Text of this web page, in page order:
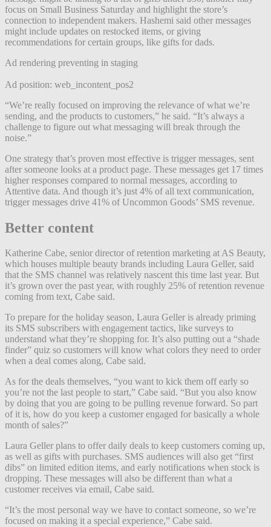
focus on Small Business Saturday and highlight the store’s
connection to independent makers. Hashemi said other messages
might include updates on restocked items, or giving
recommendations for certain groups, like gifts for dads.
Ad rendering preventing in staging
Ad position: web_incontent_pos2
“We’re really focused on improving the relevance of what we’re
sending, and the products to customers,” he said. “It’s always a
challenge to figure out what messaging will break through the
noise.”
One strategy that’s proven most effective is trigger messages, sent
after someone looks at a product page. These messages get 17 times
higher responses compared to normal messages, according to
Attentive data. And though it’s just 4% of all text communication,
trigger messages drive 41% of Uncommon Goods’ SMS revenue.
Better content
Katherine Cabe, senior director of retention marketing at AS Beauty,
which houses multiple beauty brands including Laura Geller, said
that the SMS channel was relatively nascent this time last year. But
it’s grown over the past year, with roughly 25% of retention revenue
coming from text, Cabe said.
To prepare for the holiday season, Laura Geller is already priming
its SMS subscribers with engagement tactics, like surveys to
understand what they’re shopping for. It’s also putting out a “shade
finder” quiz so customers will know what colors they need to order
when a deal comes along, Cabe said.
As for the deals themselves, “you want to kick them off early so
you’re not the last people to start,” Cabe said. “But you also know
by doing that you are going to be pulling revenue forward. So part
of it is, how do you keep a customer engaged for basically a whole
month of sales?”
Laura Geller plans to offer daily deals to keep customers coming up,
as well as gifts with purchases. SMS audiences will also get “first
dibs” on limited edition items, and early notifications when stock is
dropping. These messages will also be different than what a
customer receives via email, Cabe said.
“It’s the most personal way we have to contact someone, so we’re
focused on making it a special experience,” Cabe said.